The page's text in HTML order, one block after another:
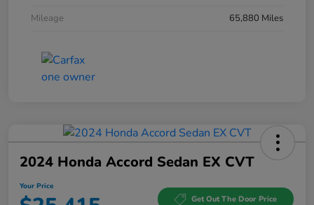
Mileage
65,880 Miles
2024 Honda Accord Sedan EX CVT
Your Price
Get Out The Door Price